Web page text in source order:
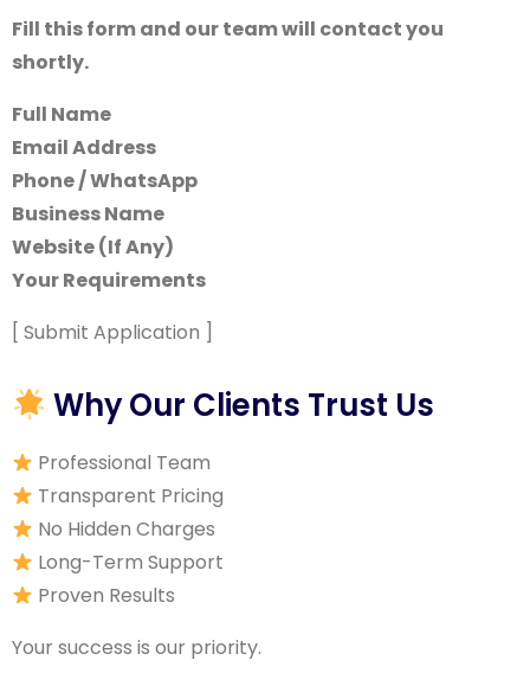
Fill this form and our team will contact you
shortly.
Full Name
Email Address
Phone / WhatsApp
Business Name
Website (If Any)
Your Requirements
[ Submit Application ]
Why Our Clients Trust Us
Professional Team
Transparent Pricing
No Hidden Charges
Long-Term Support
Proven Results
Your success is our priority.